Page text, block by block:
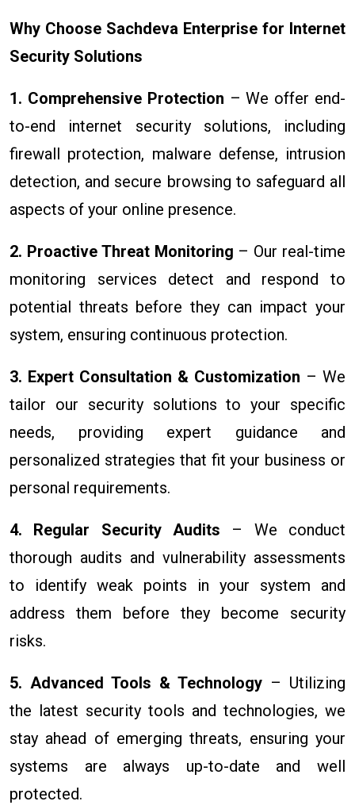
Why Choose Sachdeva Enterprise for Internet
Security Solutions
1. Comprehensive Protection – We offer end-
to-end internet security solutions, including
firewall protection, malware defense, intrusion
detection, and secure browsing to safeguard all
aspects of your online presence.
2. Proactive Threat Monitoring – Our real-time
monitoring services detect and respond to
potential threats before they can impact your
system, ensuring continuous protection.
3. Expert Consultation & Customization – We
tailor our security solutions to your specific
needs, providing expert guidance and
personalized strategies that fit your business or
personal requirements.
4. Regular Security Audits – We conduct
thorough audits and vulnerability assessments
to identify weak points in your system and
address them before they become security
risks.
5. Advanced Tools & Technology – Utilizing
the latest security tools and technologies, we
stay ahead of emerging threats, ensuring your
systems are always up-to-date and well
protected.